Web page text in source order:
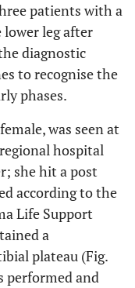
patients with a
lower leg after
diagnostic
to recognise the
phases.
was seen at
hospital
she hit a post
according to the
Life Support
a
plateau (Fig.
performed and